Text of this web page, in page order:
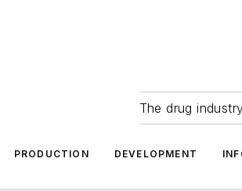
The drug
PRODUCTION DEVELOPMENT